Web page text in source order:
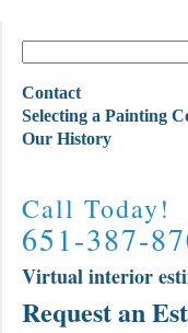
Contact
Selecting a Painting
Our History
Call Today!
651-387-
Virtual interior
Request an